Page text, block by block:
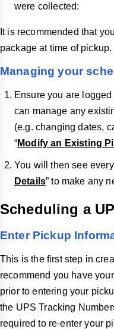
were collected:
It is recommended that
package at time of pickup.
Managing your
Ensure you are
can manage any
(e.g. changing dates,
“Modify an Existing
You will then see
Details” to make any
Scheduling a
Enter Pickup
This is the first step in
recommend you have
prior to entering your
the UPS Tracking
required to re-enter your